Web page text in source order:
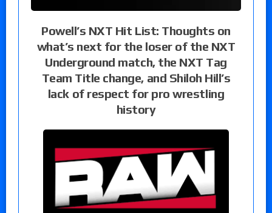
Powell’s NXT Hit List: Thoughts on
what’s next for the loser of the NXT
Underground match, the NXT Tag
Team Title change, and Shiloh Hill’s
lack of respect for pro wrestling
history